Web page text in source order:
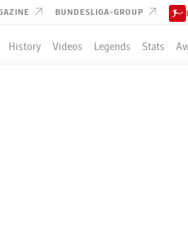
BUNDESLIGA-GROUP
History Videos Legends Stats